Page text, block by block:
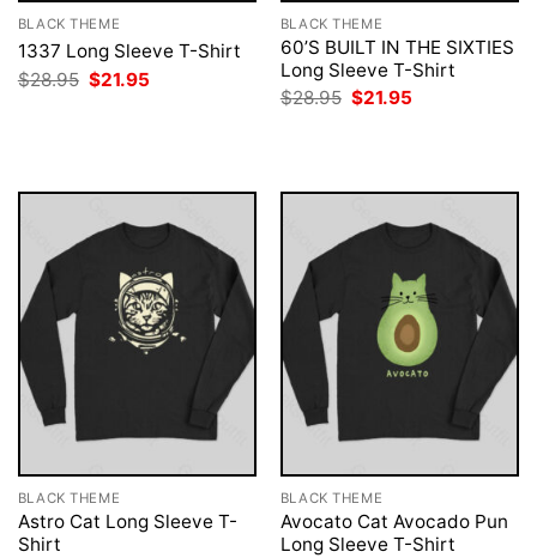
BLACK THEME
1337 Long Sleeve T-Shirt
$28.95 Original
price
$21.95
BLACK THEME
60’S BUILT IN THE SIXTIES
Long Sleeve T-Shirt
$28.95 Original
price
$21.95
BLACK THEME
Astro Cat Long Sleeve T-
Shirt
BLACK THEME
Avocato Cat Avocado Pun
Long Sleeve T-Shirt